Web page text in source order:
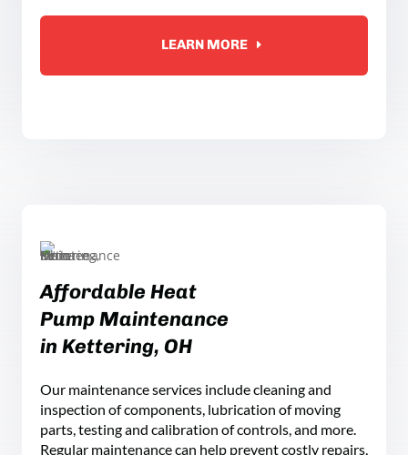
LEARN MORE
Affordable Heat
Pump Maintenance
in Kettering, OH
Our maintenance services include cleaning and
inspection of components, lubrication of moving
parts, testing and calibration of controls, and more.
Regular maintenance can help prevent costly repairs,